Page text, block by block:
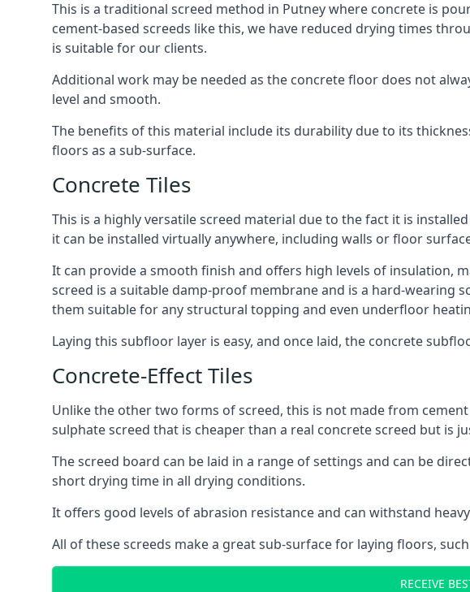
This is a traditional screed method in Putney where concrete is
cement-based screeds like this, we have reduced drying times
is suitable for our clients.
Additional work may be needed as the concrete floor does not
level and smooth.
The benefits of this material include its durability due to its
floors as a sub-surface.
Concrete Tiles
This is a highly versatile screed material due to the fact it is
it can be installed virtually anywhere, including walls or floor
It can provide a smooth finish and offers high levels of insulation,
screed is a suitable damp-proof membrane and is a hard-wearing
them suitable for any structural topping and even underfloor
Laying this subfloor layer is easy, and once laid, the concrete
Concrete-Effect Tiles
Unlike the other two forms of screed, this is not made from
sulphate screed that is cheaper than a real concrete screed but is
The screed board can be laid in a range of settings and can be
short drying time in all drying conditions.
It offers good levels of abrasion resistance and can withstand
All of these screeds make a great sub-surface for laying floors,
RECEIVE